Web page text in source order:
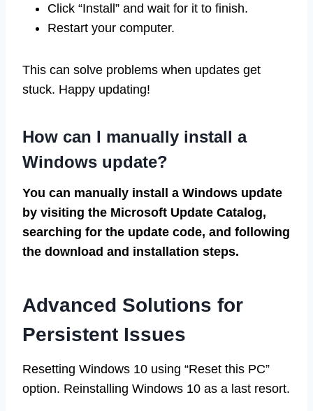
Click “Install” and wait for it to finish.
Restart your computer.
This can solve problems when updates get
stuck. Happy updating!
How can I manually install a
Windows update?
You can manually install a Windows update
by visiting the Microsoft Update Catalog,
searching for the update code, and following
the download and installation steps.
Advanced Solutions for
Persistent Issues
Resetting Windows 10 using “Reset this PC”
option. Reinstalling Windows 10 as a last resort.